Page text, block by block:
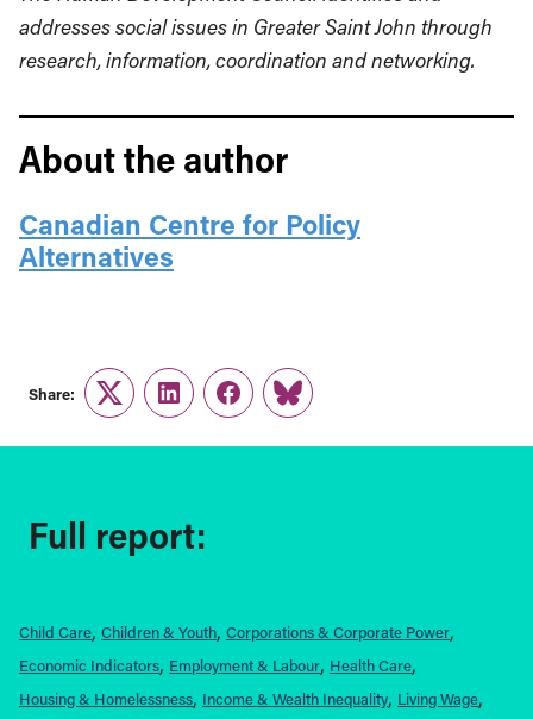
addresses social issues in Greater Saint John through
research, information, coordination and networking.
About the author
Canadian Centre for Policy
Alternatives
Share:
TwitterLinkedInFacebook
Link
Full report:
Child Care Children & Youth Corporations & Corporate Power
Economic Indicators Employment & Labour Health Care
Housing & Homelessness Income & Wealth Inequality Living Wage